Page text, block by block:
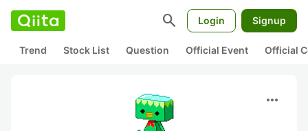
search Login Signup
Trend Stock List Question Official Event Official
more_horiz